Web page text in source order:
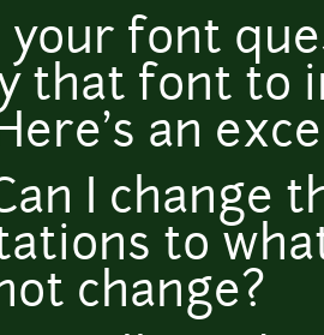
your font
that font to
an
I change
to
change?